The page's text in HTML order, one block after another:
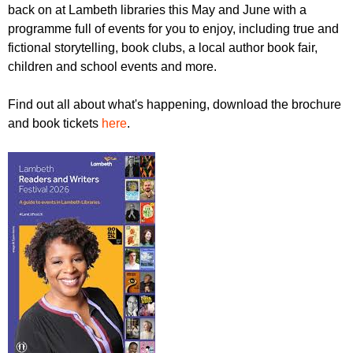
r
u
m
rback on at Lambeth libraries this May and June with a
programme full of events for you to enjoy, including true and
fictional storytelling, book clubs, a local author book fair,
children and school events and more.
Find out all about what's happening, download the brochure
and book tickets here.